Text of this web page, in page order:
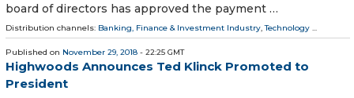
board of directors has approved the payment …
Distribution channels: Banking, Finance & Investment Industry,Technology ...
Published on November 29, 2018 - 22:25 GMT
Highwoods Announces Ted Klinck Promoted to
President